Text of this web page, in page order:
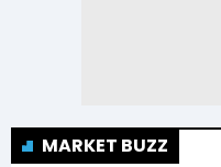
MARKET BUZZ